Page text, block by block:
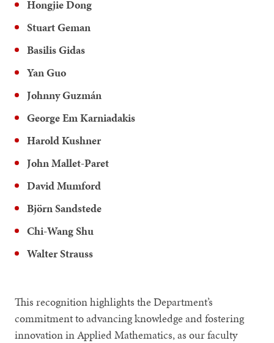
Hongjie Dong
Stuart Geman
Basilis Gidas
Yan Guo
Johnny Guzmán
George Em Karniadakis
Harold Kushner
John Mallet-Paret
David Mumford
Björn Sandstede
Chi-Wang Shu
Walter Strauss
This recognition highlights the Department’s
commitment to advancing knowledge and fostering
innovation in Applied Mathematics, as our faculty